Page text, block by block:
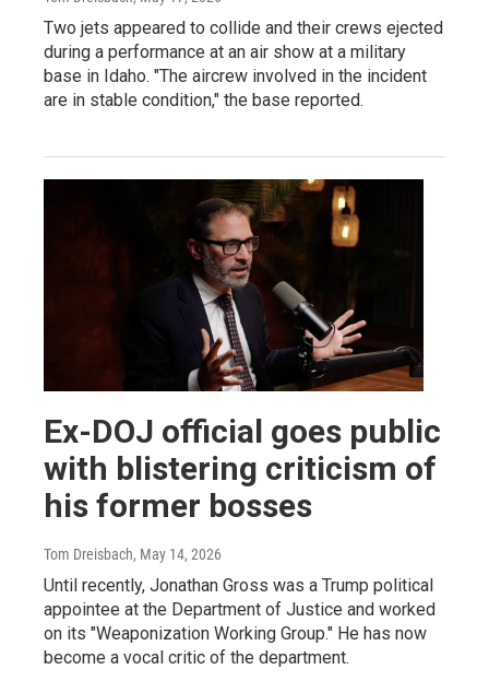
Two jets appeared to collide and their crews ejected
during a performance at an air show at a military
base in Idaho. "The aircrew involved in the incident
are in stable condition," the base reported.
Ex-DOJ official goes public
with blistering criticism of
his former bosses
Tom Dreisbach, May 14, 2026
Until recently, Jonathan Gross was a Trump political
appointee at the Department of Justice and worked
on its "Weaponization Working Group." He has now
become a vocal critic of the department.